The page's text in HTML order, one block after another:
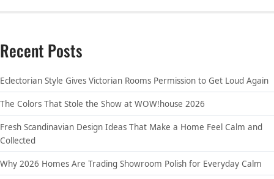
Recent Posts
Eclectorian Style Gives Victorian Rooms Permission to Get Loud Again
The Colors That Stole the Show at WOW!house 2026
Fresh Scandinavian Design Ideas That Make a Home Feel Calm and
Collected
Why 2026 Homes Are Trading Showroom Polish for Everyday Calm